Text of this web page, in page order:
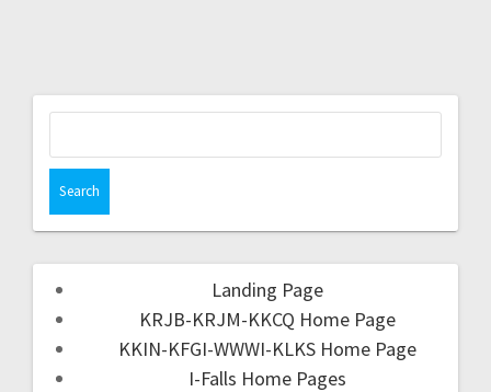
Landing Page
KRJB-KRJM-KKCQ Home Page
KKIN-KFGI-WWWI-KLKS Home Page
I-Falls Home Pages